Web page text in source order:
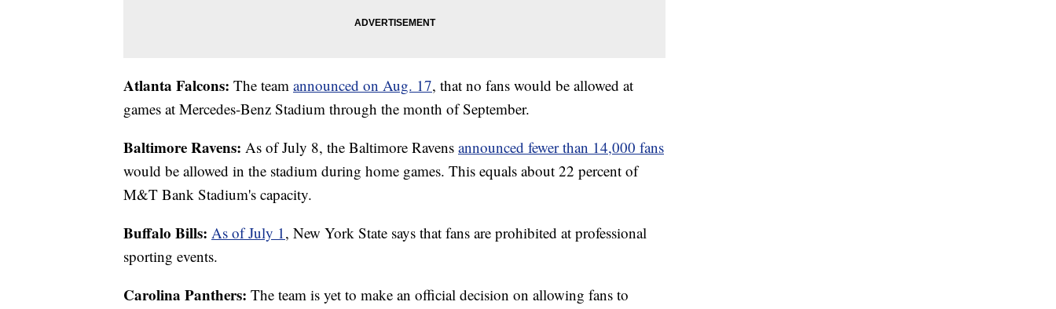
Atlanta Falcons: The team announced on Aug. 17, that no fans would be allowed at
games at Mercedes-Benz Stadium through the month of September.
Baltimore Ravens: As of July 8, the Baltimore Ravens announced fewer than 14,000 fans
would be allowed in the stadium during home games. This equals about 22 percent of
M&T Bank Stadium's capacity.
Buffalo Bills: As of July 1, New York State says that fans are prohibited at professional
sporting events.
Carolina Panthers: The team is yet to make an official decision on allowing fans to